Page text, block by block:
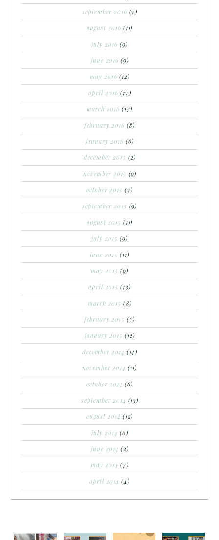
september 2016 (7)
august 2016 (11)
july 2016 (9)
june 2016 (9)
may 2016 (12)
april 2016 (17)
march 2016 (17)
february 2016 (8)
january 2016 (6)
december 2015 (2)
november 2015 (9)
october 2015 (7)
september 2015 (9)
august 2015 (11)
july 2015 (9)
june 2015 (11)
may 2015 (9)
april 2015 (13)
march 2015 (8)
february 2015 (5)
january 2015 (12)
december 2014 (14)
november 2014 (11)
october 2014 (6)
september 2014 (13)
august 2014 (12)
july 2014 (6)
june 2014 (2)
may 2014 (7)
april 2014 (4)